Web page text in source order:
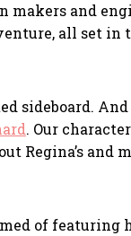
makers and
all set
sideboard.
. Our
Regina’s and
of featuring